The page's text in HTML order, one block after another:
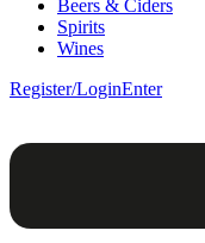
Beers & Ciders
Spirits
Wines
Register/LoginEnter